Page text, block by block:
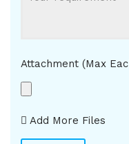
Attachment (Max
Add More Files